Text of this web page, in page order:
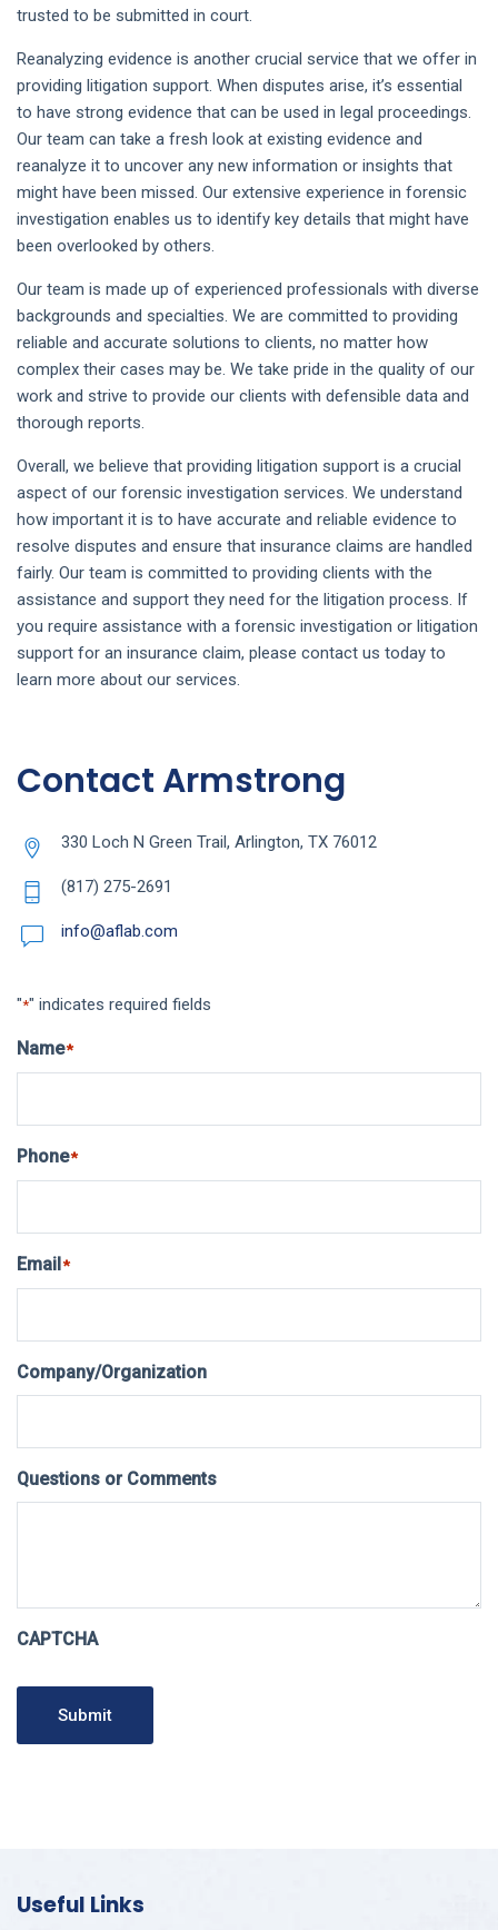
trusted to be submitted in court.
Reanalyzing evidence is another crucial service that we offer in
providing litigation support. When disputes arise, it’s essential
to have strong evidence that can be used in legal proceedings.
Our team can take a fresh look at existing evidence and
reanalyze it to uncover any new information or insights that
might have been missed. Our extensive experience in forensic
investigation enables us to identify key details that might have
been overlooked by others.
Our team is made up of experienced professionals with diverse
backgrounds and specialties. We are committed to providing
reliable and accurate solutions to clients, no matter how
complex their cases may be. We take pride in the quality of our
work and strive to provide our clients with defensible data and
thorough reports.
Overall, we believe that providing litigation support is a crucial
aspect of our forensic investigation services. We understand
how important it is to have accurate and reliable evidence to
resolve disputes and ensure that insurance claims are handled
fairly. Our team is committed to providing clients with the
assistance and support they need for the litigation process. If
you require assistance with a forensic investigation or litigation
support for an insurance claim, please contact us today to
learn more about our services.
Contact Armstrong
330 Loch N Green Trail, Arlington, TX 76012
(817) 275-2691
info@aflab.com
"*" indicates required fields
Name*
Phone*
Email*
Company/Organization
Questions or Comments
CAPTCHA
Submit
Useful Links